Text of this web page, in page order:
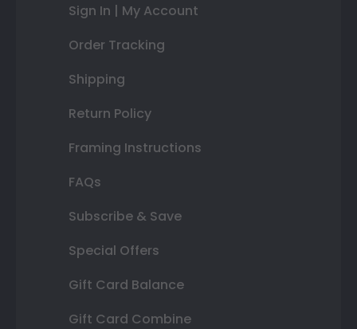
Sign In | My Account
Order Tracking
Shipping
Return Policy
Framing Instructions
FAQs
Subscribe & Save
Special Offers
Gift Card Balance
Gift Card Combine